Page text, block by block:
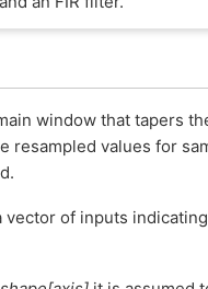
window that tapers
values for
of inputs